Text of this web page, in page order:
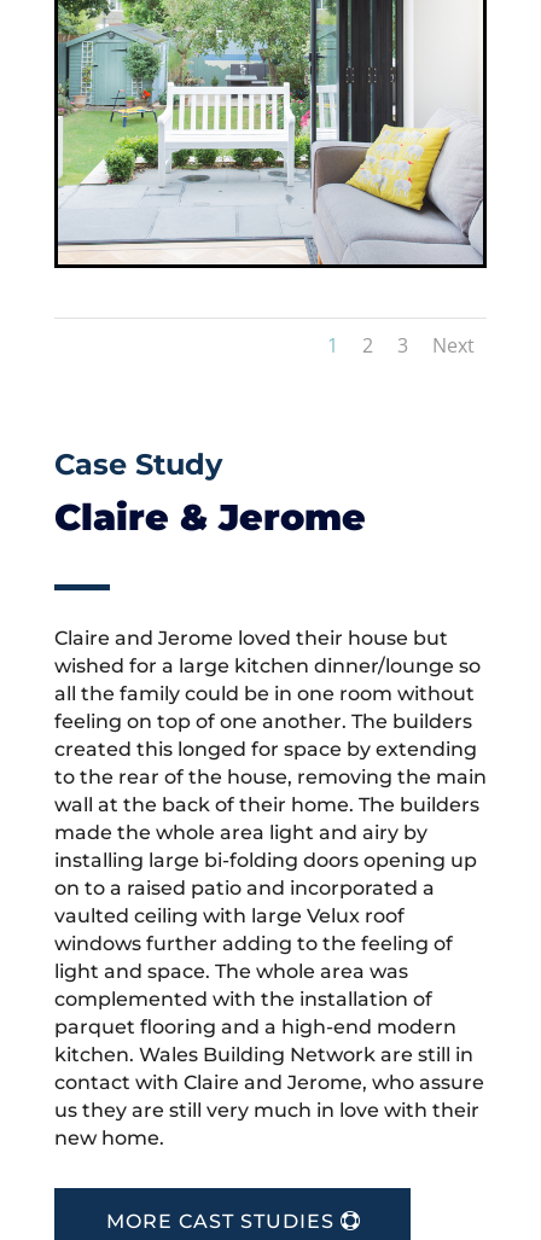
1 2 3 Next
Case Study
Claire & Jerome
Claire and Jerome loved their house but
wished for a large kitchen dinner/lounge so
all the family could be in one room without
feeling on top of one another. The builders
created this longed for space by extending
to the rear of the house, removing the main
wall at the back of their home. The builders
made the whole area light and airy by
installing large bi-folding doors opening up
on to a raised patio and incorporated a
vaulted ceiling with large Velux roof
windows further adding to the feeling of
light and space. The whole area was
complemented with the installation of
parquet flooring and a high-end modern
kitchen. Wales Building Network are still in
contact with Claire and Jerome, who assure
us they are still very much in love with their
new home.
MORE CAST STUDIES